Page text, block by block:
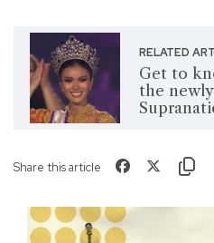
RELATED
Get to
the
Share this article